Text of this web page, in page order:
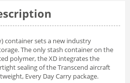
container sets a new industry
The only stash container on the
polymer, the XD integrates the
sealing of the Transcend aircraft
Every Day Carry package.